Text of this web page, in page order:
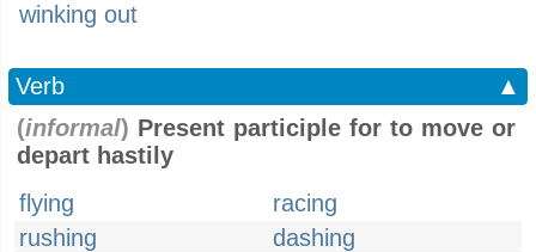
winking out
Verb
▲
(informal) Present participle for to move or
depart hastily
flying
racing
rushing
dashing